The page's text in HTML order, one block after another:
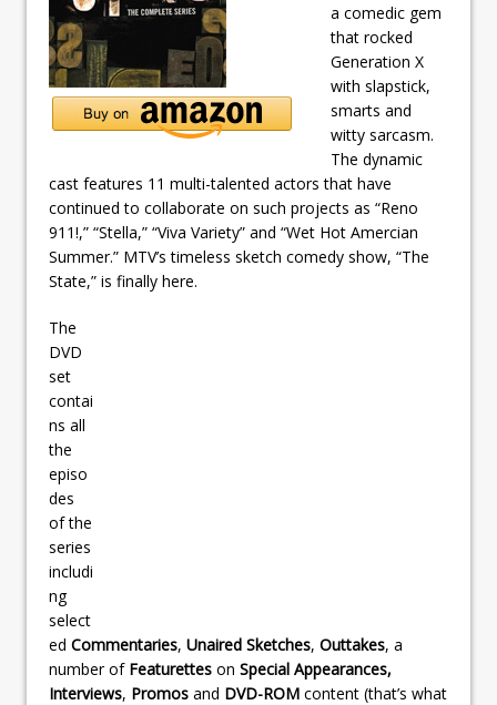
a comedic gem
that rocked
Generation X
with slapstick,
smarts and
witty sarcasm.
The dynamic
cast features 11 multi-talented actors that have
continued to collaborate on such projects as “Reno
911!,” “Stella,” “Viva Variety” and “Wet Hot Amercian
Summer.” MTV’s timeless sketch comedy show, “The
State,” is finally here.
The
DVD
set
contai
ns all
the
episo
des
of the
series
includi
ng
select
ed Commentaries, Unaired Sketches, Outtakes, a
number of Featurettes on Special Appearances,
Interviews, Promos and DVD-ROM content (that’s what